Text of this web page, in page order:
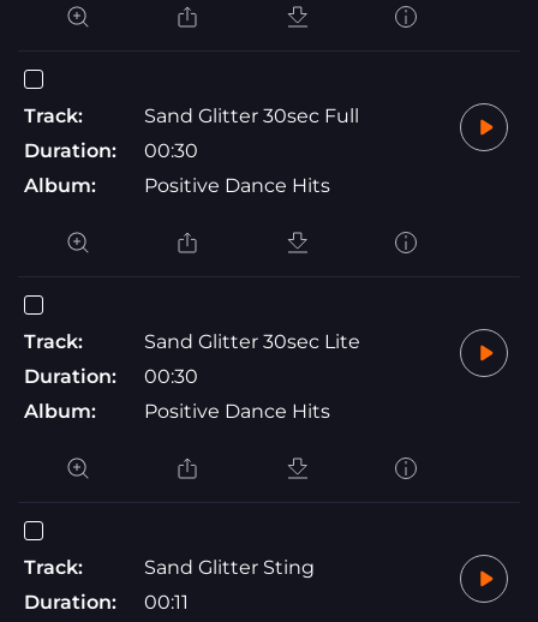
Track:
Sand Glitter 30sec Full
Duration:
00:30
Album:
Positive Dance Hits
Track:
Sand Glitter 30sec Lite
Duration:
00:30
Album:
Positive Dance Hits
Track:
Sand Glitter Sting
Duration:
00:11